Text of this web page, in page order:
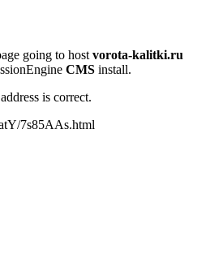
going to hostvorota-kalitki.ru
CMS install.
is correct.
7s85AAs.html